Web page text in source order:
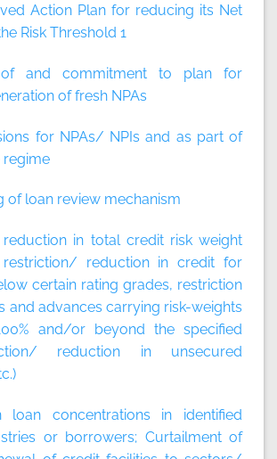
Action Plan for reducing its Net
Risk Threshold 1
of and commitment to plan for
of fresh NPAs
for NPAs/ NPIs and as part of
regime
of loan review mechanism
reduction in total credit risk weight
restriction/ reduction in credit for
certain rating grades, restriction
and advances carrying risk-weights
and/or beyond the specified
reduction in unsecured
loan concentrations in identified
or borrowers; Curtailment of